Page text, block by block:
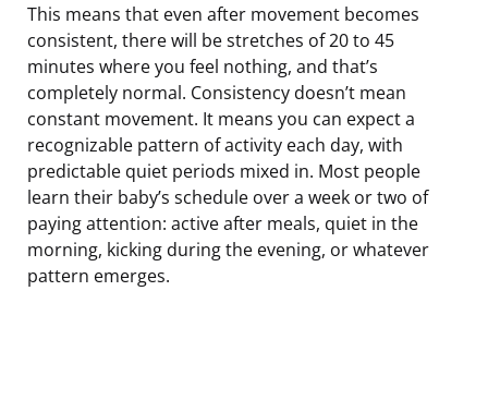
This means that even after movement becomes
consistent, there will be stretches of 20 to 45
minutes where you feel nothing, and that’s
completely normal. Consistency doesn’t mean
constant movement. It means you can expect a
recognizable pattern of activity each day, with
predictable quiet periods mixed in. Most people
learn their baby’s schedule over a week or two of
paying attention: active after meals, quiet in the
morning, kicking during the evening, or whatever
pattern emerges.